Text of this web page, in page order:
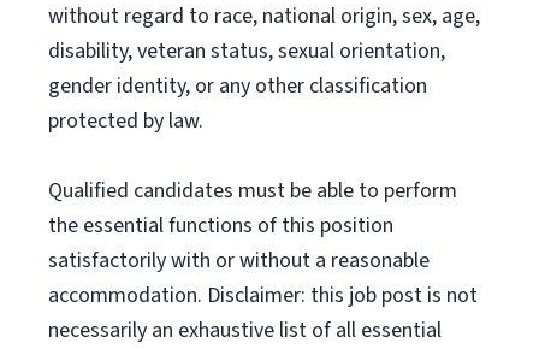
without regard to race, national origin, sex, age,
disability, veteran status, sexual orientation,
gender identity, or any other classification
protected by law.
Qualified candidates must be able to perform
the essential functions of this position
satisfactorily with or without a reasonable
accommodation. Disclaimer: this job post is not
necessarily an exhaustive list of all essential